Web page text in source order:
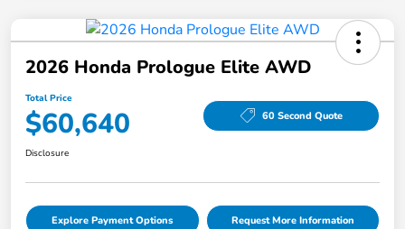
2026 Honda Prologue Elite AWD
Total Price
$60,640 60 Second Quote
Disclosure
Explore Payment Options Request More Information